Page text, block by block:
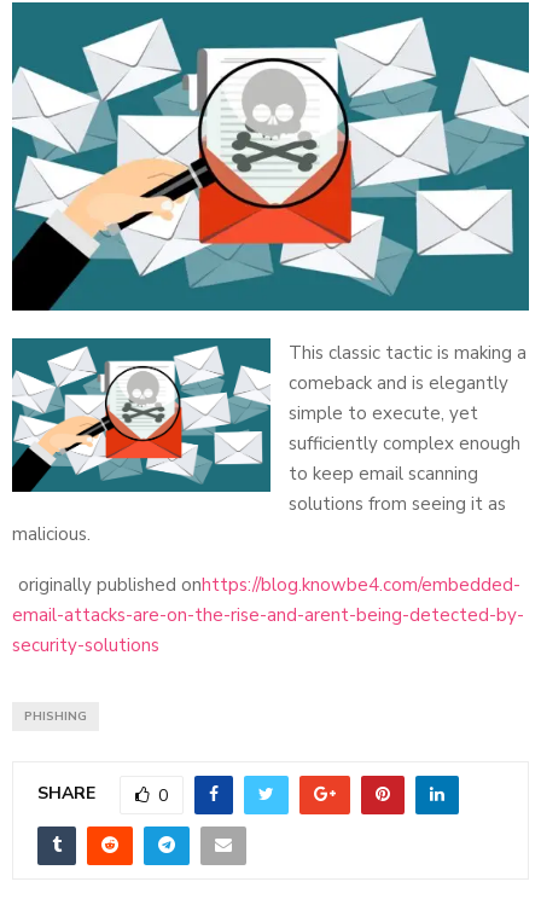
This classic tactic is making a
comeback and is elegantly
simple to execute, yet
sufficiently complex enough
to keep email scanning
solutions from seeing it as
malicious.
originally published onhttps://blog.knowbe4.com/embedded-
email-attacks-are-on-the-rise-and-arent-being-detected-by-
security-solutions
PHISHING
SHARE 0